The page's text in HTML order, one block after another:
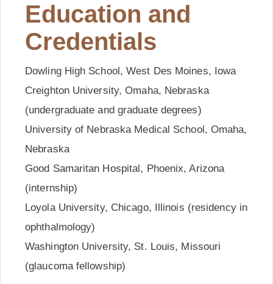
Education and
Credentials
Dowling High School, West Des Moines, Iowa
Creighton University, Omaha, Nebraska
(undergraduate and graduate degrees)
University of Nebraska Medical School, Omaha,
Nebraska
Good Samaritan Hospital, Phoenix, Arizona
(internship)
Loyola University, Chicago, Illinois (residency in
ophthalmology)
Washington University, St. Louis, Missouri
(glaucoma fellowship)